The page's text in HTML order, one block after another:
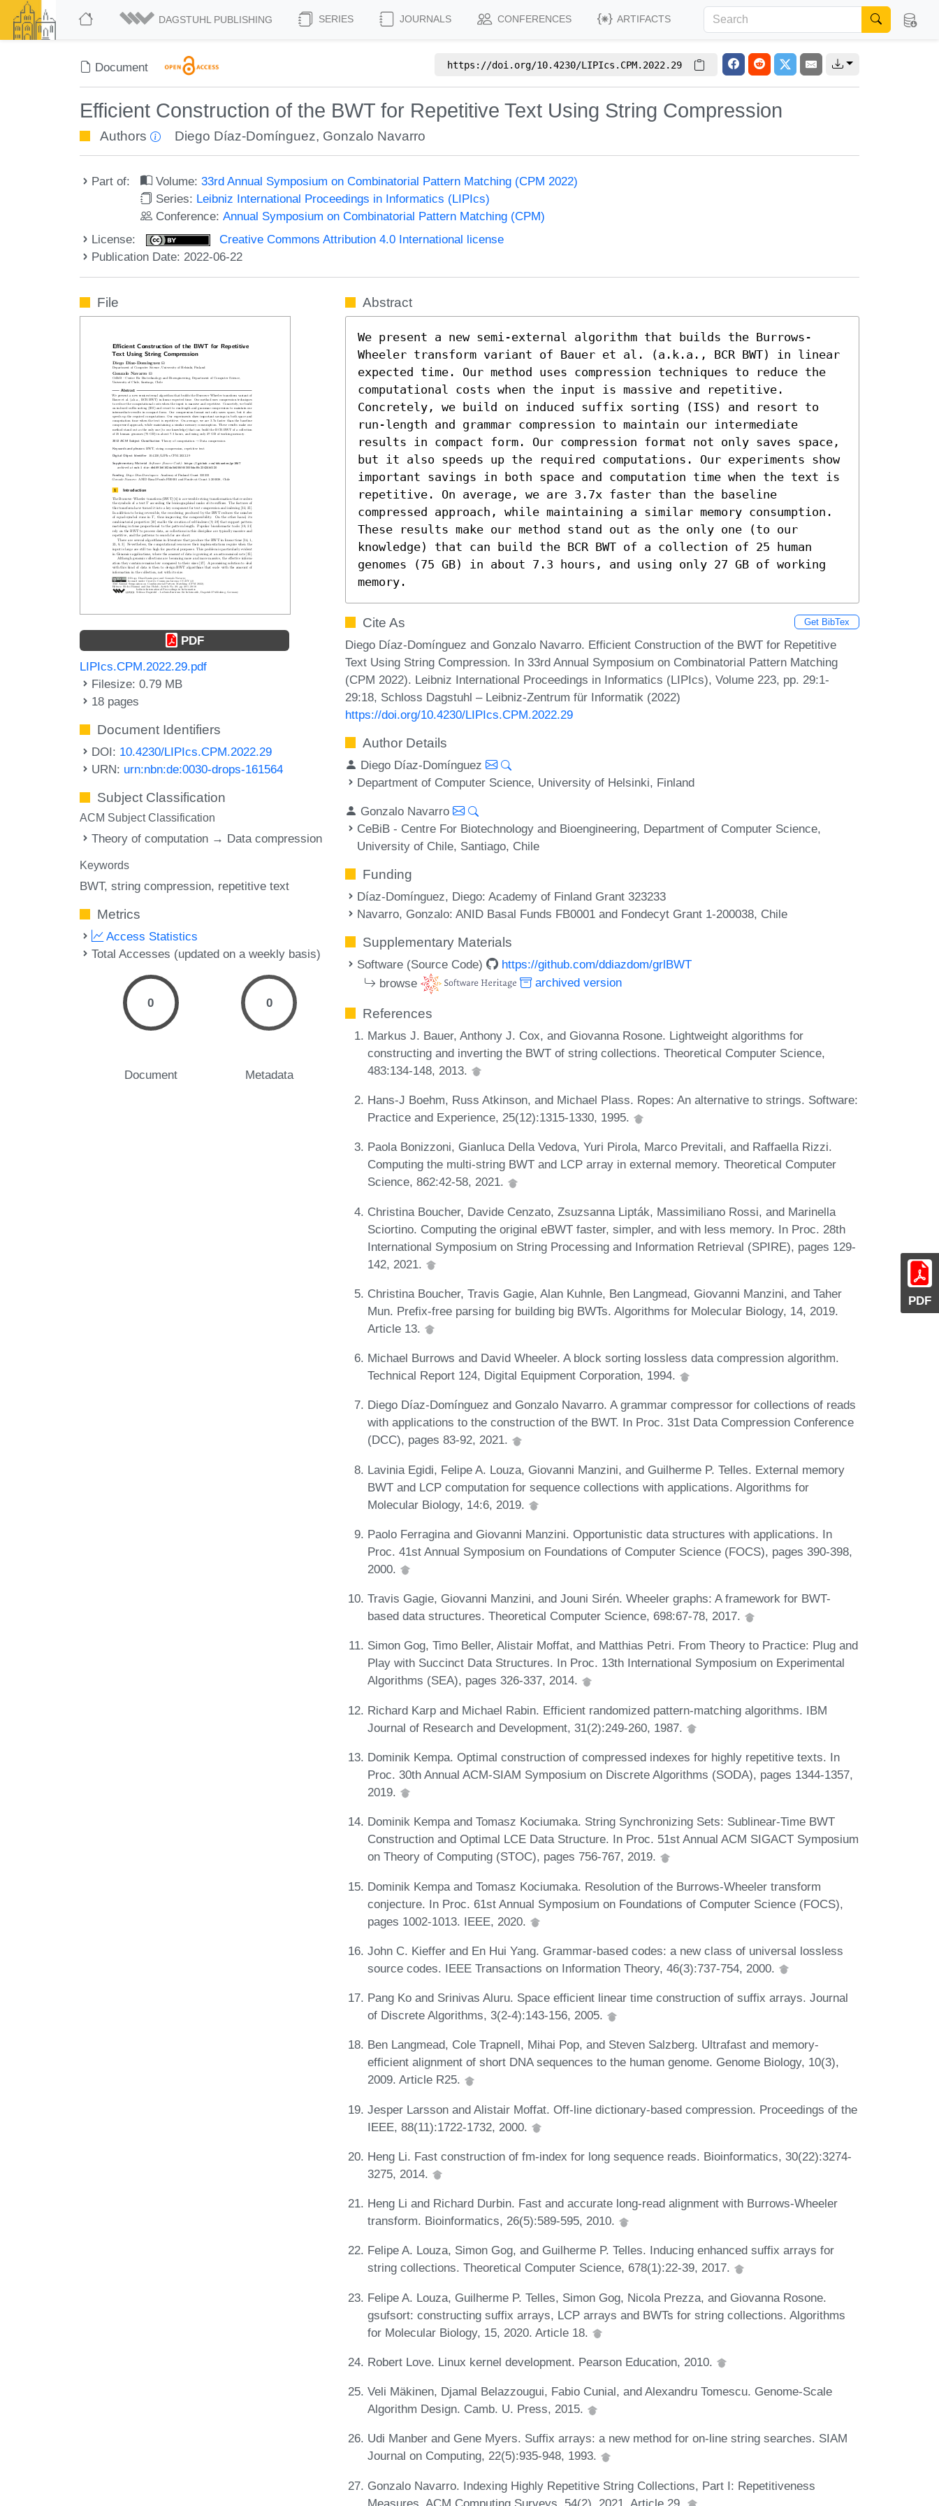
DAGSTUHL PUBLISHING SERIES JOURNALS CONFERENCES ARTIFACTS
Document https://doi.org/10.4230/LIPIcs.CPM.2022.29
Efficient Construction of the BWT for Repetitive Text Using String Compression
Authors Diego Díaz-Domínguez, Gonzalo Navarro
Part of: Volume:33rd Annual Symposium on Combinatorial Pattern Matching (CPM 2022)
Series: Leibniz International Proceedings in Informatics (LIPIcs)
Conference:Annual Symposium on Combinatorial Pattern Matching (CPM)
License:
Creative Commons Attribution 4.0 International license
Publication Date: 2022-06-22
PDF
File
PDF
LIPIcs.CPM.2022.29.pdf
Filesize: 0.79 MB
18 pages
Document Identifiers
DOI: 10.4230/LIPIcs.CPM.2022.29
URN: urn:nbn:de:0030-drops-161564
Subject Classification
ACM Subject Classification
Theory of computation → Data compression
Keywords
BWT string compression repetitive text
Metrics
Access Statistics
Total Accesses (updated on a weekly basis)
0
Document
0
Metadata
Abstract
We present a new semi-external algorithm that builds the Burrows-
Wheeler transform variant of Bauer et al. (a.k.a., BCR BWT) in linear
expected time. Our method uses compression techniques to reduce the
computational costs when the input is massive and repetitive.
Concretely, we build on induced suffix sorting (ISS) and resort to
run-length and grammar compression to maintain our intermediate
results in compact form. Our compression format not only saves space,
but it also speeds up the required computations. Our experiments show
important savings in both space and computation time when the text is
repetitive. On average, we are 3.7x faster than the baseline
compressed approach, while maintaining a similar memory consumption.
These results make our method stand out as the only one (to our
knowledge) that can build the BCR BWT of a collection of 25 human
genomes (75 GB) in about 7.3 hours, and using only 27 GB of working
memory.
Cite As Get BibTex
Diego Díaz-Domínguez and Gonzalo Navarro. Efficient Construction of the BWT for Repetitive
Text Using String Compression. In 33rd Annual Symposium on Combinatorial Pattern Matching
(CPM 2022). Leibniz International Proceedings in Informatics (LIPIcs), Volume 223, pp. 29:1-
29:18, Schloss Dagstuhl – Leibniz-Zentrum für Informatik (2022)
https://doi.org/10.4230/LIPIcs.CPM.2022.29
Author Details
Diego Díaz-Domínguez
Department of Computer Science, University of Helsinki, Finland
Gonzalo Navarro
CeBiB - Centre For Biotechnology and Bioengineering, Department of Computer Science,
University of Chile, Santiago, Chile
Funding
Díaz-Domínguez, Diego: Academy of Finland Grant 323233
Navarro, Gonzalo: ANID Basal Funds FB0001 and Fondecyt Grant 1-200038, Chile
Supplementary Materials
Software (Source Code)
https://github.com/ddiazdom/grlBWT
browse
archived version
References
Markus J. Bauer, Anthony J. Cox, and Giovanna Rosone. Lightweight algorithms for
constructing and inverting the BWT of string collections. Theoretical Computer Science,
483:134-148, 2013.
Hans-J Boehm, Russ Atkinson, and Michael Plass. Ropes: An alternative to strings. Software:
Practice and Experience, 25(12):1315-1330, 1995.
Paola Bonizzoni, Gianluca Della Vedova, Yuri Pirola, Marco Previtali, and Raffaella Rizzi.
Computing the multi-string BWT and LCP array in external memory. Theoretical Computer
Science, 862:42-58, 2021.
Christina Boucher, Davide Cenzato, Zsuzsanna Lipták, Massimiliano Rossi, and Marinella
Sciortino. Computing the original eBWT faster, simpler, and with less memory. In Proc. 28th
International Symposium on String Processing and Information Retrieval (SPIRE), pages 129-
142, 2021.
Christina Boucher, Travis Gagie, Alan Kuhnle, Ben Langmead, Giovanni Manzini, and Taher
Mun. Prefix-free parsing for building big BWTs. Algorithms for Molecular Biology, 14, 2019.
Article 13.
Michael Burrows and David Wheeler. A block sorting lossless data compression algorithm.
Technical Report 124, Digital Equipment Corporation, 1994.
Diego Díaz-Domínguez and Gonzalo Navarro. A grammar compressor for collections of reads
with applications to the construction of the BWT. In Proc. 31st Data Compression Conference
(DCC), pages 83-92, 2021.
Lavinia Egidi, Felipe A. Louza, Giovanni Manzini, and Guilherme P. Telles. External memory
BWT and LCP computation for sequence collections with applications. Algorithms for
Molecular Biology, 14:6, 2019.
Paolo Ferragina and Giovanni Manzini. Opportunistic data structures with applications. In
Proc. 41st Annual Symposium on Foundations of Computer Science (FOCS), pages 390-398,
2000.
Travis Gagie, Giovanni Manzini, and Jouni Sirén. Wheeler graphs: A framework for BWT-
based data structures. Theoretical Computer Science, 698:67-78, 2017.
Simon Gog, Timo Beller, Alistair Moffat, and Matthias Petri. From Theory to Practice: Plug and
Play with Succinct Data Structures. In Proc. 13th International Symposium on Experimental
Algorithms (SEA), pages 326-337, 2014.
Richard Karp and Michael Rabin. Efficient randomized pattern-matching algorithms. IBM
Journal of Research and Development, 31(2):249-260, 1987.
Dominik Kempa. Optimal construction of compressed indexes for highly repetitive texts. In
Proc. 30th Annual ACM-SIAM Symposium on Discrete Algorithms (SODA), pages 1344-1357,
2019.
Dominik Kempa and Tomasz Kociumaka. String Synchronizing Sets: Sublinear-Time BWT
Construction and Optimal LCE Data Structure. In Proc. 51st Annual ACM SIGACT Symposium
on Theory of Computing (STOC), pages 756-767, 2019.
Dominik Kempa and Tomasz Kociumaka. Resolution of the Burrows-Wheeler transform
conjecture. In Proc. 61st Annual Symposium on Foundations of Computer Science (FOCS),
pages 1002-1013. IEEE, 2020.
John C. Kieffer and En Hui Yang. Grammar-based codes: a new class of universal lossless
source codes. IEEE Transactions on Information Theory, 46(3):737-754, 2000.
Pang Ko and Srinivas Aluru. Space efficient linear time construction of suffix arrays. Journal
of Discrete Algorithms, 3(2-4):143-156, 2005.
Ben Langmead, Cole Trapnell, Mihai Pop, and Steven Salzberg. Ultrafast and memory-
efficient alignment of short DNA sequences to the human genome. Genome Biology, 10(3),
2009. Article R25.
Jesper Larsson and Alistair Moffat. Off-line dictionary-based compression. Proceedings of the
IEEE, 88(11):1722-1732, 2000.
Heng Li. Fast construction of fm-index for long sequence reads. Bioinformatics, 30(22):3274-
3275, 2014.
Heng Li and Richard Durbin. Fast and accurate long-read alignment with Burrows-Wheeler
transform. Bioinformatics, 26(5):589-595, 2010.
Felipe A. Louza, Simon Gog, and Guilherme P. Telles. Inducing enhanced suffix arrays for
string collections. Theoretical Computer Science, 678(1):22-39, 2017.
Felipe A. Louza, Guilherme P. Telles, Simon Gog, Nicola Prezza, and Giovanna Rosone.
gsufsort: constructing suffix arrays, LCP arrays and BWTs for string collections. Algorithms
for Molecular Biology, 15, 2020. Article 18.
Robert Love. Linux kernel development. Pearson Education, 2010.
Veli Mäkinen, Djamal Belazzougui, Fabio Cunial, and Alexandru Tomescu. Genome-Scale
Algorithm Design. Camb. U. Press, 2015.
Udi Manber and Gene Myers. Suffix arrays: a new method for on-line string searches. SIAM
Journal on Computing, 22(5):935-948, 1993.
Gonzalo Navarro. Indexing Highly Repetitive String Collections, Part I: Repetitiveness
Measures. ACM Computing Surveys, 54(2), 2021. Article 29.